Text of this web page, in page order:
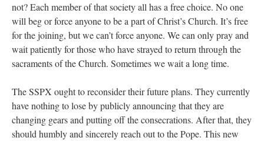
not? Each member of that society all has a free choice. No one
will beg or force anyone to be a part of Christ’s Church. It’s free
for the joining, but we can’t force anyone. We can only pray and
wait patiently for those who have strayed to return through the
sacraments of the Church. Sometimes we wait a long time.
The SSPX ought to reconsider their future plans. They currently
have nothing to lose by publicly announcing that they are
changing gears and putting off the consecrations. After that, they
should humbly and sincerely reach out to the Pope. This new